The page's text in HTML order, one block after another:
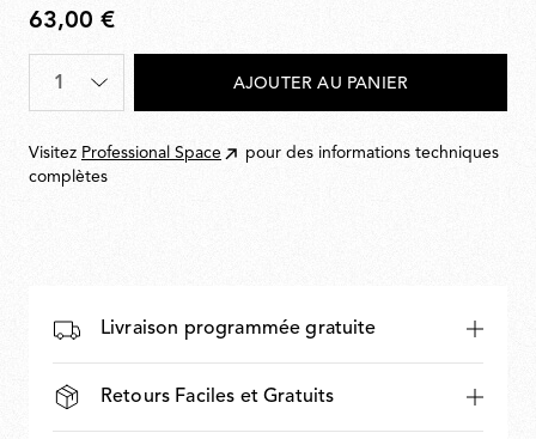
63,00
€
63,00 €
Quantité
AJOUTER AU PANIER
Visitez Professional Space
pour des informations techniques
complètes
Livraison programmée gratuite
Retours Faciles et Gratuits